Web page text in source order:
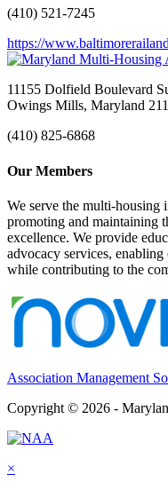
(410) 521-7245
https://
11155 Dolfield Boulevard
Owings Mills, Maryland
(410) 825-6868
Our Members
We serve the multi-housing
promoting and maintaining
excellence. We provide
advocacy services,
while contributing to the
Association Management
Copyright © 2026 -
×